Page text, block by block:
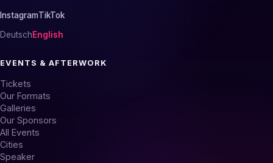
InstagramTikTok
DeutschEnglish
EVENTS & AFTERWORK
Tickets
Our Formats
Galleries
Our Sponsors
All Events
Cities
Speaker